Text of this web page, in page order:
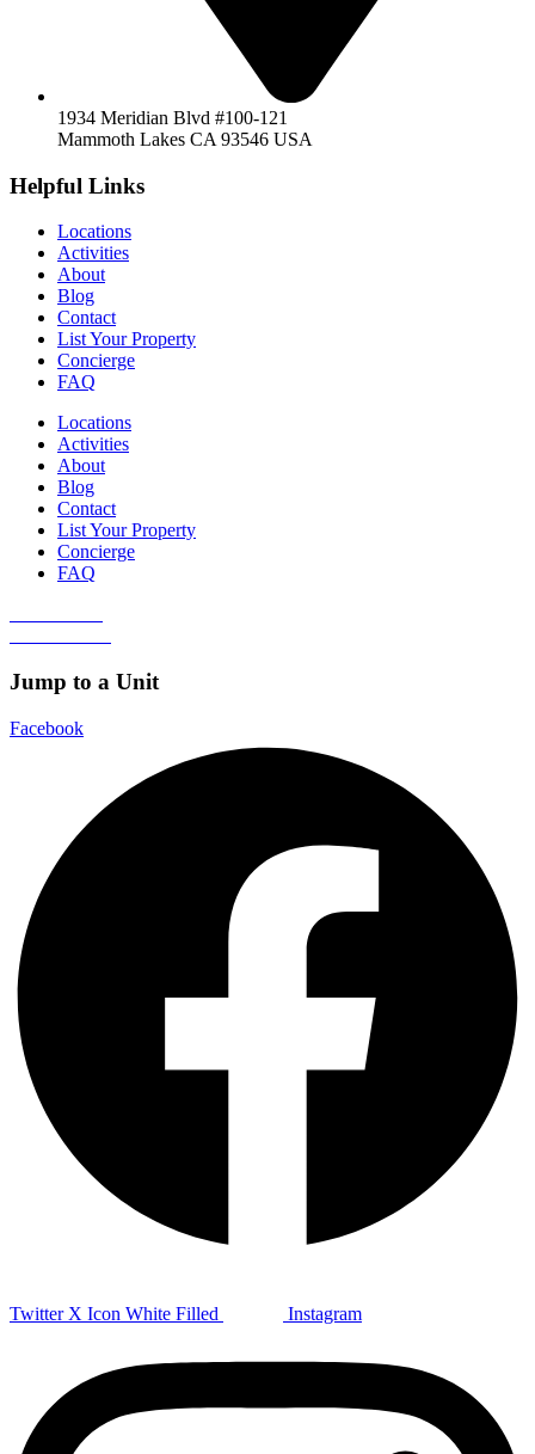
1934 Meridian Blvd #100-121
Mammoth Lakes CA 93546 USA
Helpful Links
Locations
Activities
About
Blog
Contact
List Your Property
Concierge
FAQ
Locations
Activities
About
Blog
Contact
List Your Property
Concierge
FAQ
Jump to a Unit
Facebook
Twitter X Icon White Filled Instagram